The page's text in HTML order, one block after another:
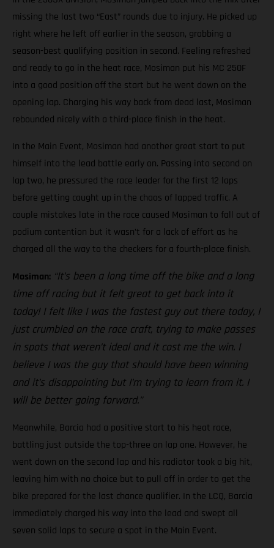
missing the last two “East” rounds due to injury. He picked up
right where he left off earlier in the season, grabbing a
season-best qualifying position in second. Feeling refreshed
and ready to go in the heat race, Mosiman put his MC 250F
into a good position off the start but he went down on the
opening lap. Charging his way back from dead last, Mosiman
rebounded nicely with a third-place finish in the heat.
In the Main Event, Mosiman had another great start to put
himself into the lead battle early on. Passing into second on
lap two, he pressured the race leader for the first 12 laps
before getting caught up in the chaos of lapped traffic. A
couple mistakes late in the race caused Mosiman to fall out of
podium contention but it wasn’t for a lack of effort as he
charged all the way to the checkers for a fourth-place finish.
Mosiman: “It’s been a long time off the bike and a long
time off racing but it felt great to get back into it
today! I felt like I was the fastest guy out there today, I
just crumbled on the race craft, trying to make passes
in spots that weren’t ideal and it cost me the win. I
believe I was the guy that should have been winning
and it’s disappointing but I’m trying to learn from it. I
will be better going forward.”
Meanwhile, Barcia had a positive start to his heat race,
battling just outside the top-three on lap one. However, he
went down on the second lap and his radiator took a big hit,
leaving him with no choice but to pull off in order to get the
bike prepared for the last chance qualifier. In the LCQ, Barcia
immediately charged his way into the lead and swept all
seven solid laps to secure a spot in the Main Event.